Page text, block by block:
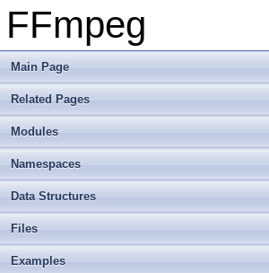
FFmpeg
Main Page
Related Pages
Modules
Namespaces
Data Structures
Files
Examples